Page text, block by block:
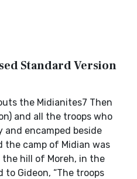
Standard Version
the Midianites7 Then
and all the troops who
and encamped beside
the camp of Midian was
hill of Moreh, in the
to Gideon, “The troops